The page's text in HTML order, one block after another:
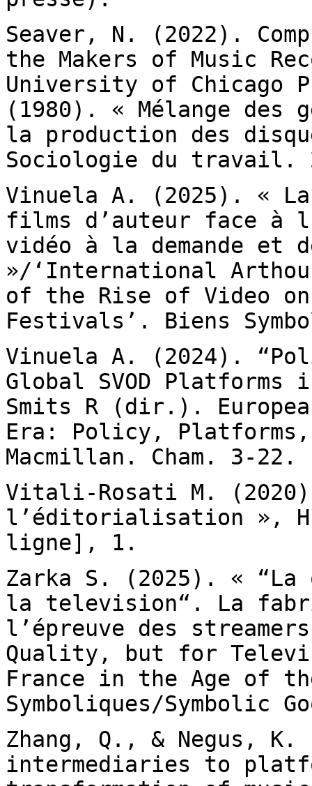
Seaver, N. (2022).
the Makers of Music
University of Chicago
(1980). « Mélange
la production des
Sociologie du travail.
Vinuela A. (2025). «
films d’auteur face à
vidéo à la demande et
»/‘International
of the Rise of Video
Festivals’. Biens
Vinuela A. (2024).
Global SVOD Platforms
Smits R (dir.).
Era: Policy, Platforms,
Macmillan. Cham. 3-22.
Vitali-Rosati M.
l’éditorialisation »,
ligne], 1.
Zarka S. (2025). « “La
la television“. La
l’épreuve des
Quality, but for
France in the Age of
Symboliques/Symbolic
Zhang, Q., & Negus,
intermediaries to